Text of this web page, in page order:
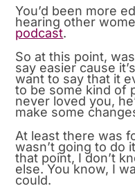
You’d been more
hearing other
podcast.
So at this point,
say easier cause
want to say that it
to be some kind of
never loved you,
make some
At least there was
wasn’t going to do
that point, I don’t
else. You know, I
could.